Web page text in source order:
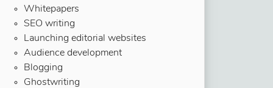
Whitepapers
SEO writing
Launching editorial websites
Audience development
Blogging
Ghostwriting